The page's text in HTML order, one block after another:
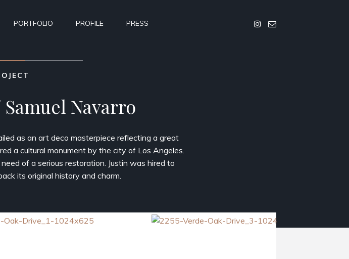
PORTFOLIO PROFILE PRESS
Navarro
as an art deco masterpiece reflecting a great
a cultural monument by the city of Los Angeles.
of a serious restoration. Justin was hired to
its original history and charm.